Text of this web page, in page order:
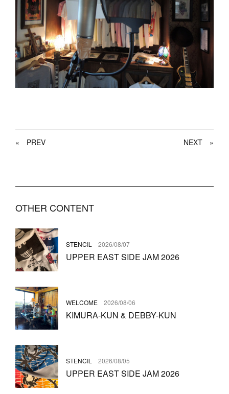
« PREV NEXT »
OTHER CONTENT
STENCIL 2026/08/07
UPPER EAST SIDE JAM 2026
WELCOME 2026/08/06
KIMURA-KUN & DEBBY-KUN
STENCIL 2026/08/05
UPPER EAST SIDE JAM 2026